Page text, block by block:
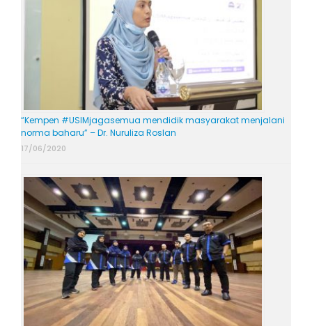
“Kempen #USIMjagasemua mendidik masyarakat menjalani
norma baharu” – Dr. Nuruliza Roslan
17/06/2020